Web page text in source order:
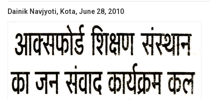
Dainik Navjyoti, Kota, June 28, 2010